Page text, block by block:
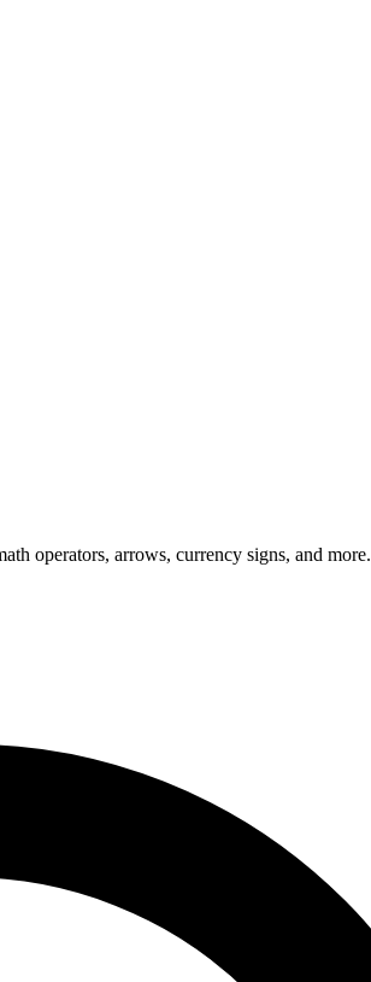
operators, arrows, currency signs, and more.